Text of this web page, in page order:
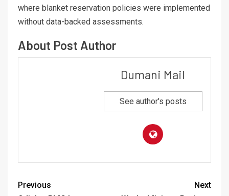
where blanket reservation policies were implemented
without data-backed assessments.
About Post Author
Dumani Mail
See author's posts
Previous
Next